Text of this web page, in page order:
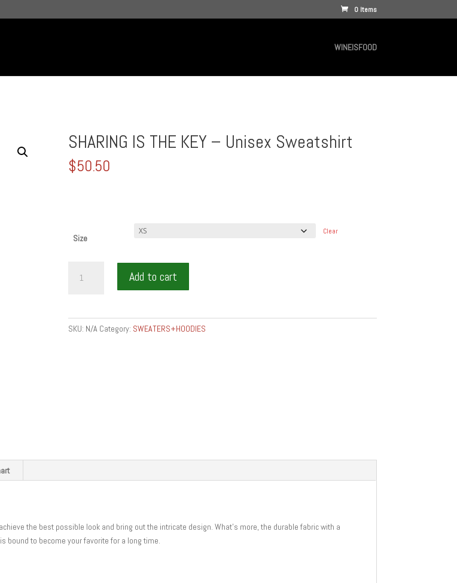
0 Items
WINEISFOOD
SHARING IS THE KEY – Unisex Sweatshirt
$50.50
Size
Clear
Add to cart
SKU: N/A Category: SWEATERS+HOODIES
the best possible look and bring out the intricate design. What’s more, the durable fabric with a
bound to become your favorite for a long time.